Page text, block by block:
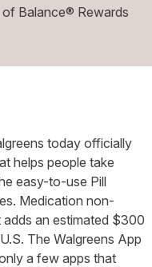
Balance® Rewards
today officially
helps people take
easy-to-use Pill
Medication non-
an estimated $300
The Walgreens App
a few apps that